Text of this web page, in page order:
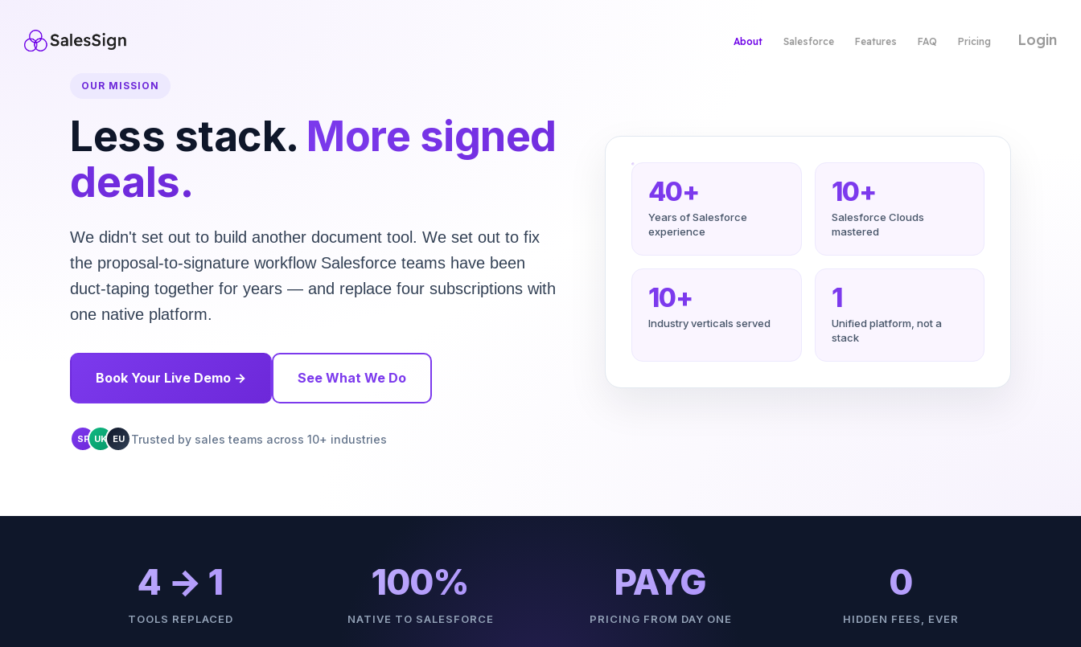
About Salesforce Features FAQ Pricing Login
OUR MISSION
Less stack. More signed
deals.
We didn't set out to build another document tool. We set out to fix
the proposal-to-signature workflow Salesforce teams have been
duct-taping together for years — and replace four subscriptions with
one native platform.
Book Your Live Demo → See What We Do
SF UK EU Trusted by sales teams across 10+ industries
40+
Years of Salesforce
experience
10+
Salesforce Clouds
mastered
10+
Industry verticals served
1
Unified platform, not a
stack
4 → 1
TOOLS REPLACED
100%
NATIVE TO SALESFORCE
PAYG
PRICING FROM DAY ONE
0
HIDDEN FEES, EVER